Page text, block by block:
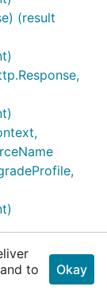
(result
string,
error)
to
Okay